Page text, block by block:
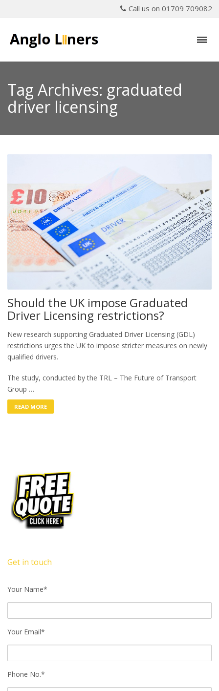
Call us on 01709 709082
Tag Archives: graduated
driver licensing
Should the UK impose Graduated
Driver Licensing restrictions?
New research supporting Graduated Driver Licensing (GDL)
restrictions urges the UK to impose stricter measures on newly
qualified drivers.
The study, conducted by the TRL – The Future of Transport
Group …
READ MORE
Get in touch
Your Name*
Your Email*
Phone No.*